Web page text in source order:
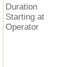
Duration
Starting at
Operator